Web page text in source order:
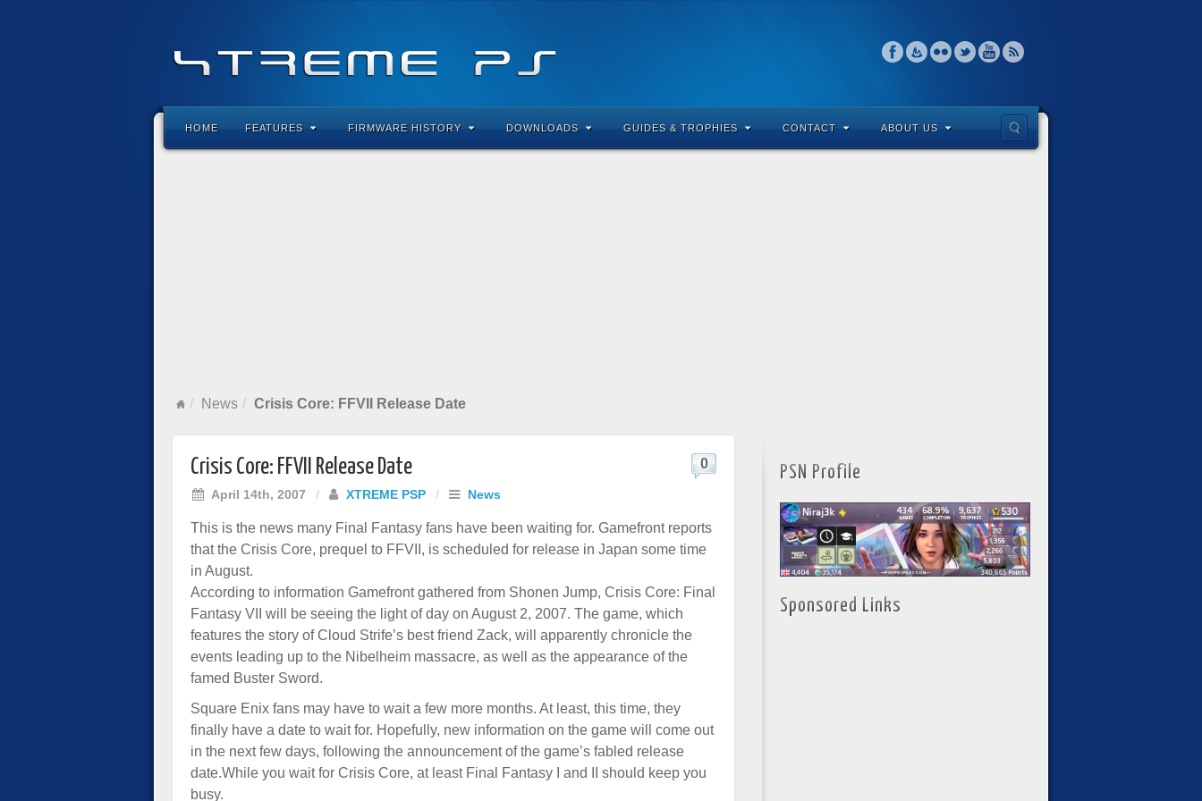
HOME FEATURES FIRMWARE HISTORY DOWNLOADS GUIDES & TROPHIES CONTACT ABOUT US
News Crisis Core: FFVII Release Date
Crisis Core: FFVII Release Date
April 14th, 2007 / XTREME PSP / News
0
This is the news many Final Fantasy fans have been waiting for. Gamefront reports
that the Crisis Core, prequel to FFVII, is scheduled for release in Japan some time
in August.
According to information Gamefront gathered from Shonen Jump, Crisis Core: Final
Fantasy VII will be seeing the light of day on August 2, 2007. The game, which
features the story of Cloud Strife’s best friend Zack, will apparently chronicle the
events leading up to the Nibelheim massacre, as well as the appearance of the
famed Buster Sword.
Square Enix fans may have to wait a few more months. At least, this time, they
finally have a date to wait for. Hopefully, new information on the game will come out
in the next few days, following the announcement of the game’s fabled release
date.While you wait for Crisis Core, at least Final Fantasy I and II should keep you
busy.
PSN Profile
Sponsored Links